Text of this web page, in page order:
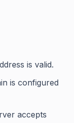
is valid.
is configured
accepts